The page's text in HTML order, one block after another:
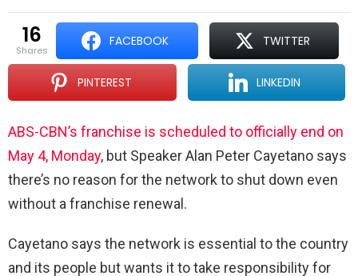
16
shares
FACEBOOK TWITTER
PINTEREST LINKEDIN
ABS-CBN’s franchise is scheduled to officially end on
May 4, Monday, but Speaker Alan Peter Cayetano says
there’s no reason for the network to shut down even
without a franchise renewal.
Cayetano says the network is essential to the country
and its people but wants it to take responsibility for